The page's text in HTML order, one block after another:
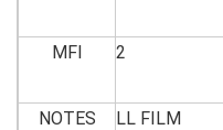
MFI 2
NOTES LL FILM